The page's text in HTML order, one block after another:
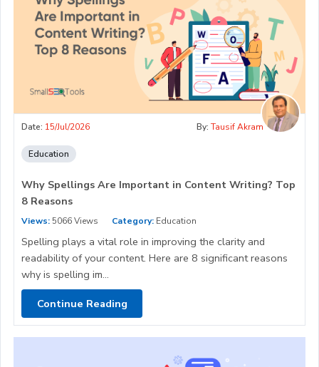
Date: 15/Jul/2026 By: Tausif Akram
Education
Why Spellings Are Important in Content Writing? Top
8 Reasons
Views: 5066 Views Category: Education
Spelling plays a vital role in improving the clarity and
readability of your content. Here are 8 significant reasons
why is spelling im...
Continue Reading